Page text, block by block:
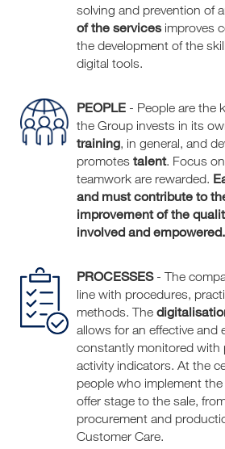
solving and prevention of
of the services improves
the development of the
digital tools.
PEOPLE - People are the
the Group invests in its
training , in general, and
promotes talent. Focus
teamwork are rewarded.
and must contribute to
improvement of the
involved and empowered.
PROCESSES- The
line with procedures,
methods. The
allows for an effective and
constantly monitored with
activity indicators. At the
people who implement
offer stage to the sale,
procurement and
Customer Care.